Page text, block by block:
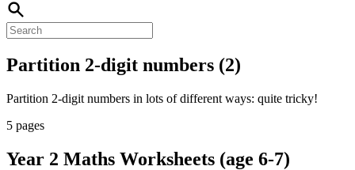
Partition 2-digit numbers (2)
Partition 2-digit numbers in lots of different ways: quite tricky!
5 pages
Year 2 Maths Worksheets (age 6-7)